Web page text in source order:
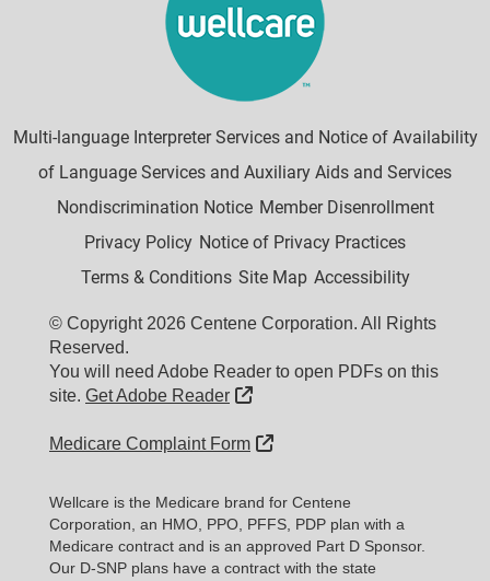
Multi-language Interpreter Services and Notice of Availability
of Language Services and Auxiliary Aids and Services
Nondiscrimination Notice Member Disenrollment
Privacy Policy Notice of Privacy Practices
Terms & Conditions Site Map Accessibility
© Copyright 2026 Centene Corporation. All Rights
Reserved.
You will need Adobe Reader to open PDFs on this
site. Get Adobe Reader External Link
Medicare Complaint Form External Link
Wellcare is the Medicare brand for Centene
Corporation, an HMO, PPO, PFFS, PDP plan with a
Medicare contract and is an approved Part D Sponsor.
Our D-SNP plans have a contract with the state